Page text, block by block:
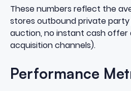
These numbers reflect the
stores outbound private
auction, no instant cash offer
acquisition channels).
Performance